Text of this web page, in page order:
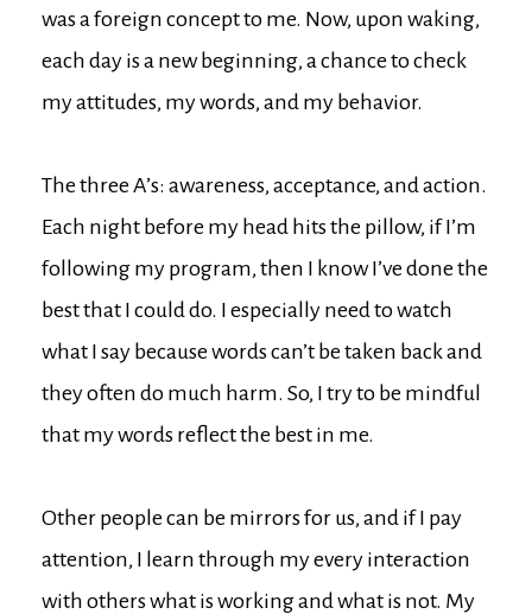
was a foreign concept to me. Now, upon waking,
each day is a new beginning, a chance to check
my attitudes, my words, and my behavior.
The three A’s: awareness, acceptance, and action.
Each night before my head hits the pillow, if I’m
following my program, then I know I’ve done the
best that I could do. I especially need to watch
what I say because words can’t be taken back and
they often do much harm. So, I try to be mindful
that my words reflect the best in me.
Other people can be mirrors for us, and if I pay
attention, I learn through my every interaction
with others what is working and what is not. My